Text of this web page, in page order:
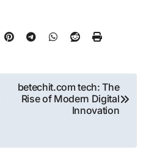
betechit.com tech: The
Rise of Modern Digital
Innovation